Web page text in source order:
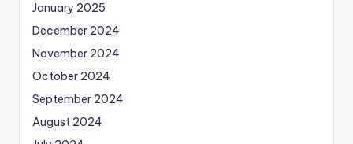
January 2025
December 2024
November 2024
October 2024
September 2024
August 2024